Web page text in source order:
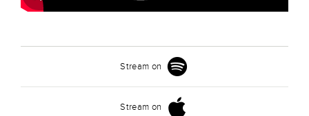
Stream on
Stream on